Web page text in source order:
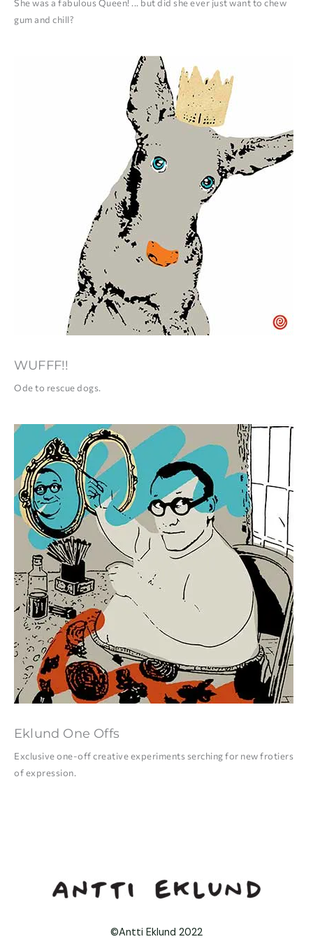
She was a fabulous Queen! ... but did she ever just want to chew
gum and chill?
WUFFF!!
Ode to rescue dogs.
Eklund One Offs
Exclusive one-off creative experiments serching for new frotiers
of expression.
©Antti Eklund 2022